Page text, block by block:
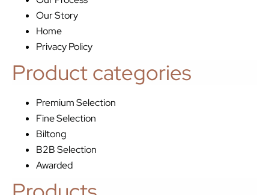
Our Story
Home
Privacy Policy
Product categories
Premium Selection
Fine Selection
Biltong
B2B Selection
Awarded